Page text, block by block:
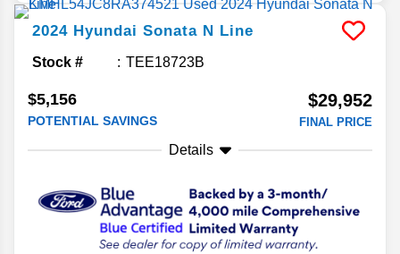
2024 Hyundai Sonata N Line
Stock # TEE18723B
$5,156
POTENTIAL SAVINGS
$29,952
FINAL PRICE
Details